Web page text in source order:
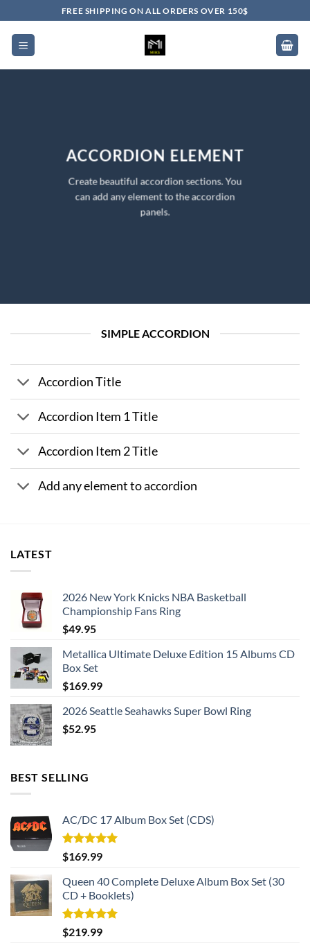
to
content
FREE SHIPPING ON ALL ORDERS OVER 150$
ACCORDION ELEMENT
Create beautiful accordion sections. You
can add any element to the accordion
panels.
SIMPLE ACCORDION
Accordion Title
Accordion Item 1 Title
Accordion Item 2 Title
Add any element to accordion
LATEST
2026 New York Knicks NBA Basketball
Championship Fans Ring
$49.95
Metallica Ultimate Deluxe Edition 15 Albums CD
Box Set
$169.99
2026 Seattle Seahawks Super Bowl Ring
$52.95
BEST SELLING
AC/DC 17 Album Box Set (CDS)
Rated5.00
out of 5
$169.99
Queen 40 Complete Deluxe Album Box Set (30
CD + Booklets)
Rated5.00
out of 5
$219.99